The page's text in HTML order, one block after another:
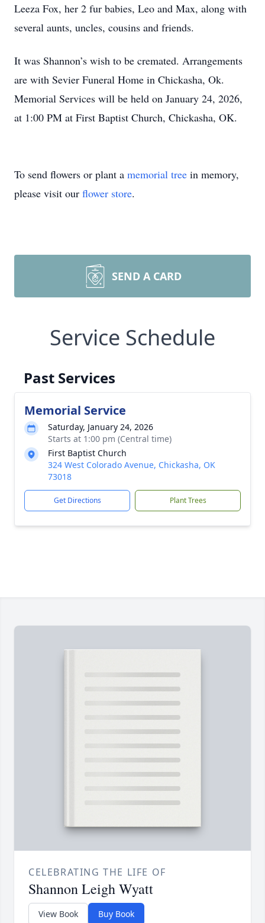
Leeza Fox, her 2 fur babies, Leo and Max, along with
several aunts, uncles, cousins and friends.
It was Shannon’s wish to be cremated. Arrangements
are with Sevier Funeral Home in Chickasha, Ok.
Memorial Services will be held on January 24, 2026,
at 1:00 PM at First Baptist Church, Chickasha, OK.
To send flowers or plant a memorial tree in memory,
please visit our flower store.
SEND A CARD
Service Schedule
Past Services
Memorial Service
Saturday, January 24, 2026
Starts at 1:00 pm (Central time)
First Baptist Church
324 West Colorado Avenue, Chickasha, OK
73018
Get Directions Plant Trees
CELEBRATING THE LIFE OF
Shannon Leigh Wyatt
View Book Buy Book